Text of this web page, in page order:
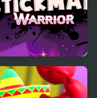
Stickman Warrior
Fatality